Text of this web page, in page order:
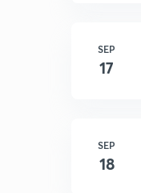
SEP
17
SEP
18